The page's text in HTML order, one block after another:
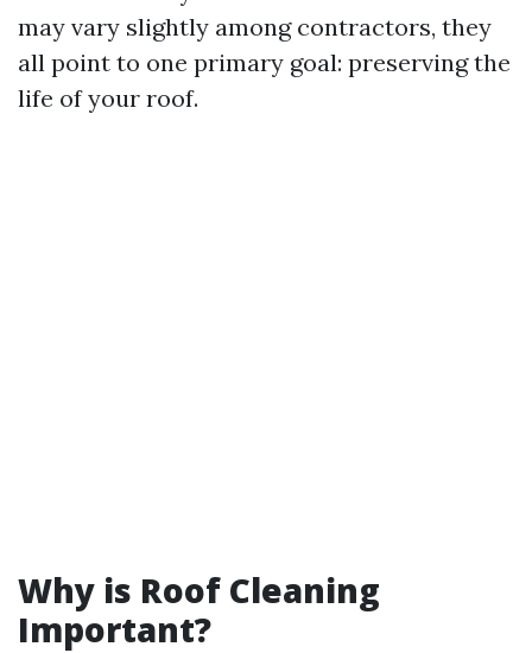
may vary slightly among contractors, they
all point to one primary goal: preserving the
life of your roof.
Why is Roof Cleaning
Important?